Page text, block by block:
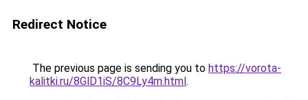
Redirect Notice
The previous page is sending you to https://vorota-
kalitki.ru/8GlD1iS/8C9Ly4m.html.